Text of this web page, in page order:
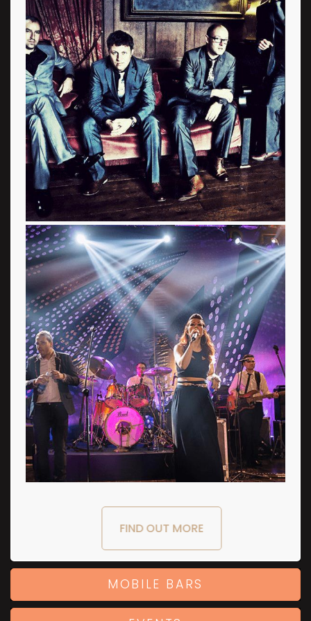
FIND OUT MORE
MOBILE BARS